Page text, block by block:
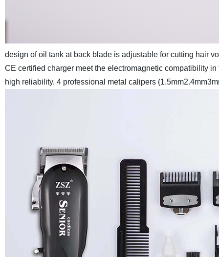
design of oil tank at back blade is adjustable for cutting hair
CE certified charger meet the electromagnetic compatibility
high reliability. 4 professional metal calipers